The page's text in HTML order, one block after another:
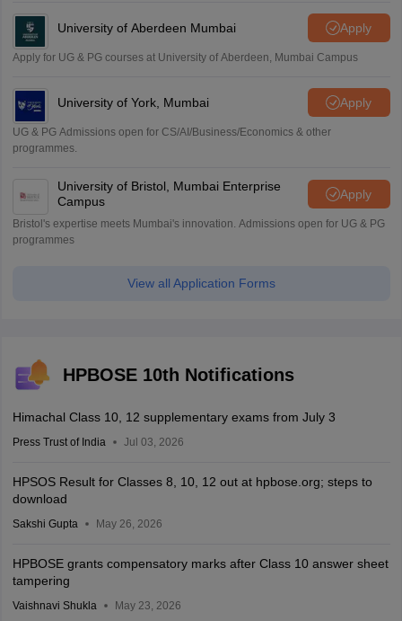
University of Aberdeen Mumbai Apply
Apply for UG & PG courses at University of Aberdeen, Mumbai Campus
University of York, Mumbai Apply
UG & PG Admissions open for CS/AI/Business/Economics & other
programmes.
University of Bristol, Mumbai Enterprise
Campus
Apply
Bristol's expertise meets Mumbai's innovation. Admissions open for UG & PG
programmes
View all Application Forms
HPBOSE 10th Notifications
Himachal Class 10, 12 supplementary exams from July 3
Press Trust of India Jul 03, 2026
HPSOS Result for Classes 8, 10, 12 out at hpbose.org; steps to
download
Sakshi Gupta May 26, 2026
HPBOSE grants compensatory marks after Class 10 answer sheet
tampering
Vaishnavi Shukla May 23, 2026